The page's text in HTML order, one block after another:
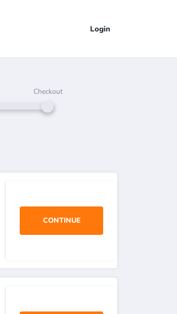
Login
Checkout
CONTINUE